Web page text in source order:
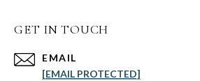
GET IN TOUCH
EMAIL
[EMAIL PROTECTED]